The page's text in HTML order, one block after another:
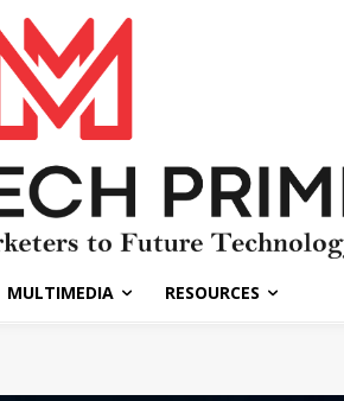
MULTIMEDIA RESOURCES